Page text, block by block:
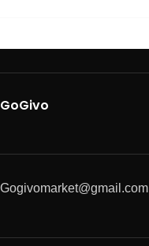
GoGivo
Gogivomarket@gmail.com